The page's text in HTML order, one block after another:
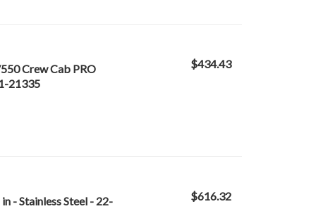
Crew Cab PRO
21335
$434.43
- Stainless Steel - 22- $616.32